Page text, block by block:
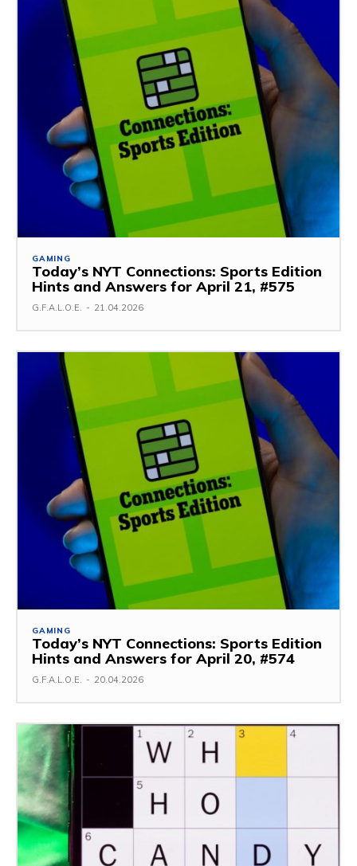
GAMING
Today’s NYT Connections: Sports Edition
Hints and Answers for April 21, #575
G.F.A.L.O.E. - 21.04.2026
GAMING
Today’s NYT Connections: Sports Edition
Hints and Answers for April 20, #574
G.F.A.L.O.E. - 20.04.2026